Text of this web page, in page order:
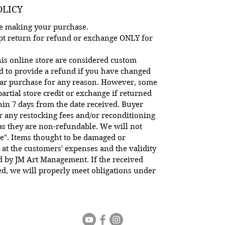
making your purchase.
return for refund or exchange ONLY for
online store are considered custom
to provide a refund if you have changed
purchase for any reason. However, some
store credit or exchange if returned
7 days from the date received. Buyer
restocking fees and/or reconditioning
they are non-refundable. We will not
Items thought to be damaged or
the customers' expenses and the validity
JM Art Management. If the received
we will properly meet obligations under